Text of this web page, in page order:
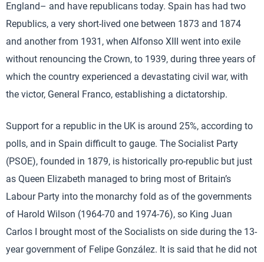
England– and have republicans today. Spain has had two
Republics, a very short-lived one between 1873 and 1874
and another from 1931, when Alfonso XIII went into exile
without renouncing the Crown, to 1939, during three years of
which the country experienced a devastating civil war, with
the victor, General Franco, establishing a dictatorship.
Support for a republic in the UK is around 25%, according to
polls, and in Spain difficult to gauge. The Socialist Party
(PSOE), founded in 1879, is historically pro-republic but just
as Queen Elizabeth managed to bring most of Britain’s
Labour Party into the monarchy fold as of the governments
of Harold Wilson (1964-70 and 1974-76), so King Juan
Carlos I brought most of the Socialists on side during the 13-
year government of Felipe González. It is said that he did not